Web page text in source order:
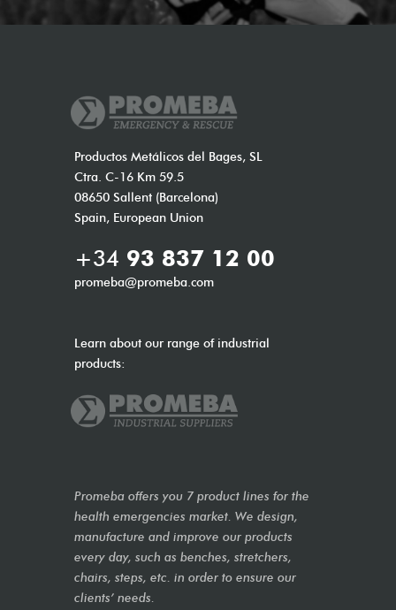
Productos Metálicos del Bages, SL
Ctra. C-16 Km 59.5
08650 Sallent (Barcelona)
Spain, European Union
+34 93 837 12 00
promeba@promeba.com
Learn about our range of industrial
products:
Promeba offers you 7 product lines for the
health emergencies market. We design,
manufacture and improve our products
every day, such as benches, stretchers,
chairs, steps, etc. in order to ensure our
clients’ needs.